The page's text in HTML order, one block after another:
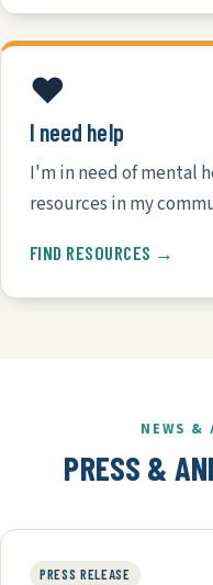
❤️
I need help
I'm in need of mental
resources in my
FIND RESOURCES →
NEWS &
PRESS &
PRESS RELEASE